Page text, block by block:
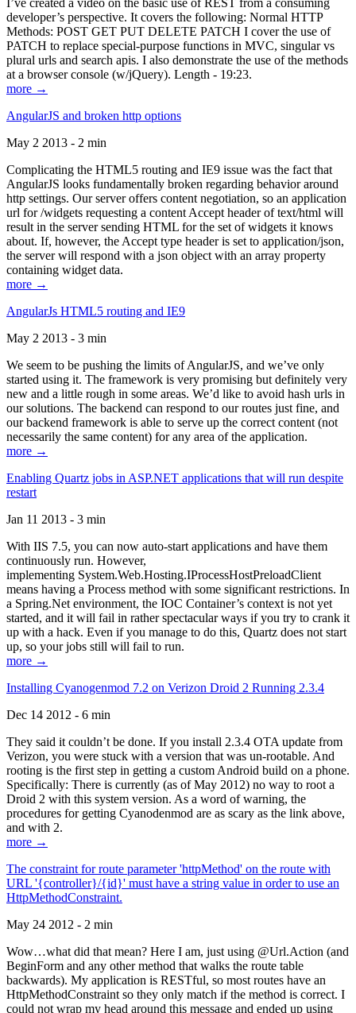
I’ve created a video on the basic use of REST from a consuming
developer’s perspective. It covers the following: Normal HTTP
Methods: POST GET PUT DELETE PATCH I cover the use of
PATCH to replace special-purpose functions in MVC, singular vs
plural urls and search apis. I also demonstrate the use of the methods
at a browser console (w/jQuery). Length - 19:23.
more →
AngularJS and broken http options
May 2 2013 - 2 min
Complicating the HTML5 routing and IE9 issue was the fact that
AngularJS looks fundamentally broken regarding behavior around
http settings. Our server offers content negotiation, so an application
url for /widgets requesting a content Accept header of text/html will
result in the server sending HTML for the set of widgets it knows
about. If, however, the Accept type header is set to application/json,
the server will respond with a json object with an array property
containing widget data.
more →
AngularJs HTML5 routing and IE9
May 2 2013 - 3 min
We seem to be pushing the limits of AngularJS, and we’ve only
started using it. The framework is very promising but definitely very
new and a little rough in some areas. We’d like to avoid hash urls in
our solutions. The backend can respond to our routes just fine, and
our backend framework is able to serve up the correct content (not
necessarily the same content) for any area of the application.
more →
Enabling Quartz jobs in ASP.NET applications that will run despite
restart
Jan 11 2013 - 3 min
With IIS 7.5, you can now auto-start applications and have them
continuously run. However,
implementing System.Web.Hosting.IProcessHostPreloadClient
means having a Process method with some significant restrictions. In
a Spring.Net environment, the IOC Container’s context is not yet
started, and it will fail in rather spectacular ways if you try to crank it
up with a hack. Even if you manage to do this, Quartz does not start
up, so your jobs still will fail to run.
more →
Installing Cyanogenmod 7.2 on Verizon Droid 2 Running 2.3.4
Dec 14 2012 - 6 min
They said it couldn’t be done. If you install 2.3.4 OTA update from
Verizon, you were stuck with a version that was un-rootable. And
rooting is the first step in getting a custom Android build on a phone.
Specifically: There is currently (as of May 2012) no way to root a
Droid 2 with this system version. As a word of warning, the
procedures for getting Cyanodenmod are as scary as the link above,
and with 2.
more →
The constraint for route parameter 'httpMethod' on the route with
URL '{controller}/{id}' must have a string value in order to use an
HttpMethodConstraint.
May 24 2012 - 2 min
Wow…what did that mean? Here I am, just using @Url.Action (and
BeginForm and any other method that walks the route table
backwards). My application is RESTful, so most routes have an
HttpMethodConstraint so they only match if the method is correct. I
could not wrap my head around this message and ended up using